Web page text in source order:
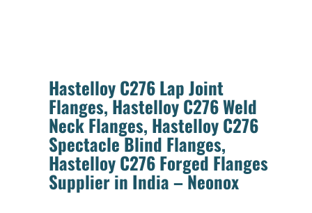
Hastelloy C276 Lap Joint
Flanges, Hastelloy C276 Weld
Neck Flanges, Hastelloy C276
Spectacle Blind Flanges,
Hastelloy C276 Forged Flanges
Supplier in India – Neonox